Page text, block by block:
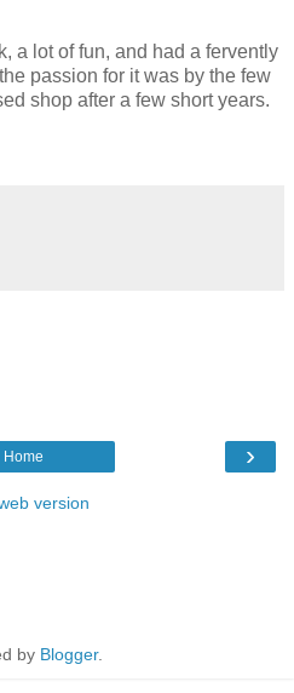
a lot of fun, and had a fervently
passion for it was by the few
shop after a few short years.
›
Home
version
by Blogger.